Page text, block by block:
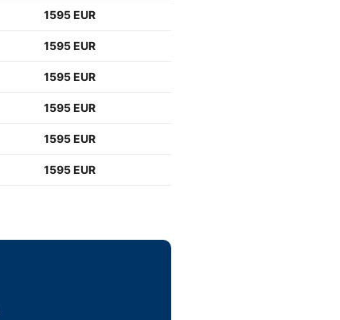
1595 EUR
1595 EUR
1595 EUR
1595 EUR
1595 EUR
1595 EUR